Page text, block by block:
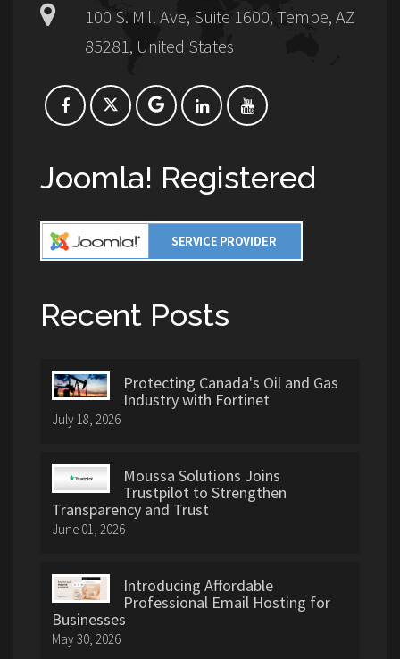
100 S. Mill Ave, Suite 1600, Tempe, AZ
85281, United States
Joomla! Registered
Recent Posts
Protecting Canada's Oil and Gas
Industry with Fortinet
July 18, 2026
Moussa Solutions Joins
Trustpilot to Strengthen
Transparency and Trust
June 01, 2026
Introducing Affordable
Professional Email Hosting for
Businesses
May 30, 2026